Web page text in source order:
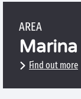
AREA
Marina
Find out more